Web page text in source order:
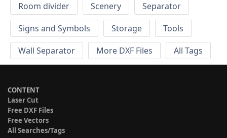
Room divider
Scenery
Separator
Signs and Symbols
Storage
Tools
Wall Separator
More DXF Files All Tags
CONTENT
Laser Cut
Free DXF Files
Free Vectors
All Searches/Tags